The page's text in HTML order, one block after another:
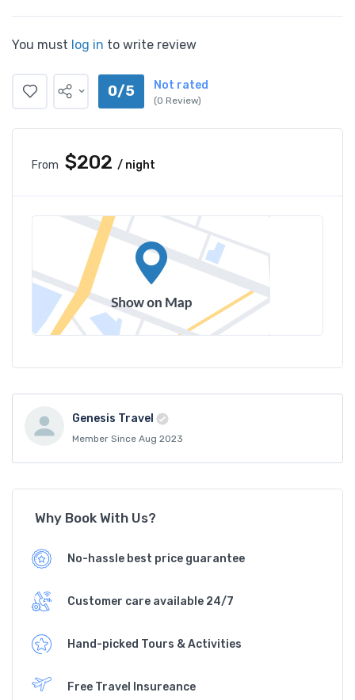
You must log in to write review
0/5 Not rated
(0 Review)
From $202 / night
Genesis Travel
Member Since Aug 2023
Why Book With Us?
No-hassle best price guarantee
Customer care available 24/7
Hand-picked Tours & Activities
Free Travel Insureance